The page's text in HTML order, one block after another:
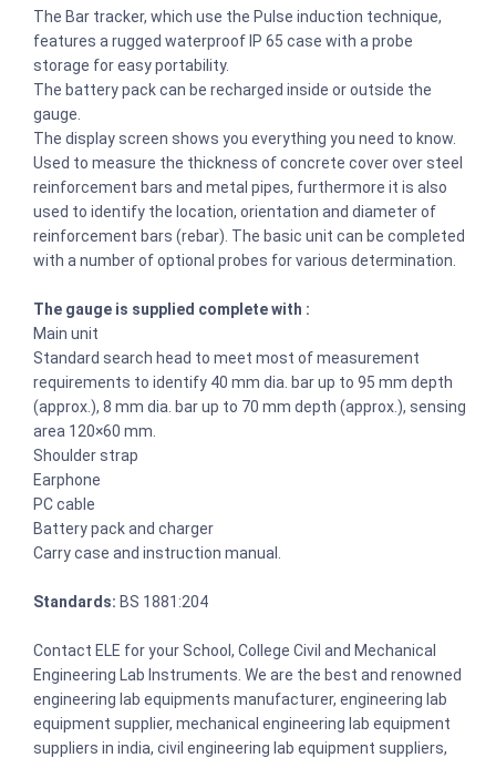
The Bar tracker, which use the Pulse induction technique,
features a rugged waterproof IP 65 case with a probe
storage for easy portability.
The battery pack can be recharged inside or outside the
gauge.
The display screen shows you everything you need to know.
Used to measure the thickness of concrete cover over steel
reinforcement bars and metal pipes, furthermore it is also
used to identify the location, orientation and diameter of
reinforcement bars (rebar). The basic unit can be completed
with a number of optional probes for various determination.
The gauge is supplied complete with :
Main unit
Standard search head to meet most of measurement
requirements to identify 40 mm dia. bar up to 95 mm depth
(approx.), 8 mm dia. bar up to 70 mm depth (approx.), sensing
area 120×60 mm.
Shoulder strap
Earphone
PC cable
Battery pack and charger
Carry case and instruction manual.
Standards: BS 1881:204
Contact ELE for your School, College Civil and Mechanical
Engineering Lab Instruments. We are the best and renowned
engineering lab equipments manufacturer, engineering lab
equipment supplier, mechanical engineering lab equipment
suppliers in india, civil engineering lab equipment suppliers,